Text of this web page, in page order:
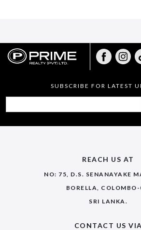
SUBSCRIBE FOR LATEST
REACH US AT
NO: 75, D.S. SENANAYAKE
BORELLA, COLOMBO-
SRI LANKA.
CONTACT US VIA